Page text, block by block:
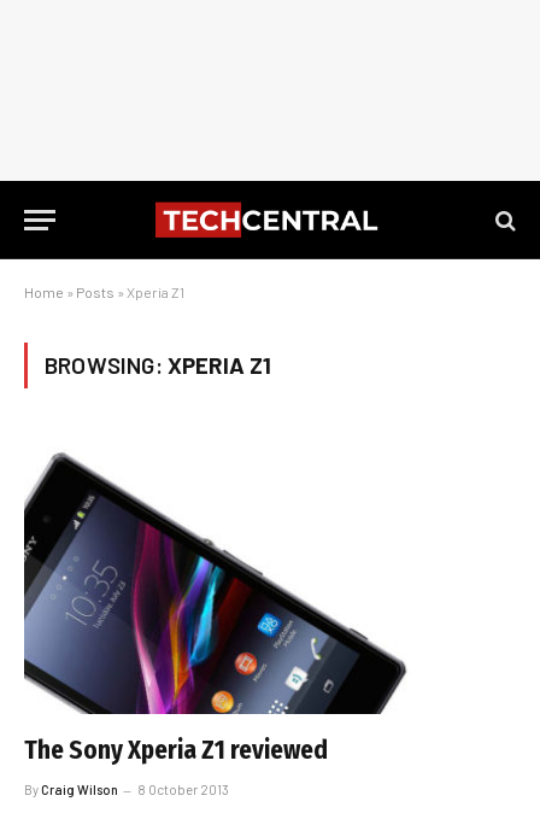
Home » Posts » Xperia Z1
BROWSING: XPERIA Z1
The Sony Xperia Z1 reviewed
ByCraig Wilson 8 October 2013